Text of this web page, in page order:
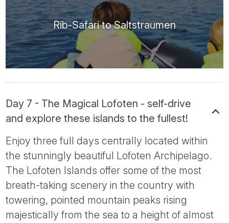
Rib-Safari to Saltstraumen
Day 7 - The Magical Lofoten - self-drive
and explore these islands to the fullest!
Enjoy three full days centrally located within
the stunningly beautiful Lofoten Archipelago.
The Lofoten Islands offer some of the most
breath-taking scenery in the country with
towering, pointed mountain peaks rising
majestically from the sea to a height of almost